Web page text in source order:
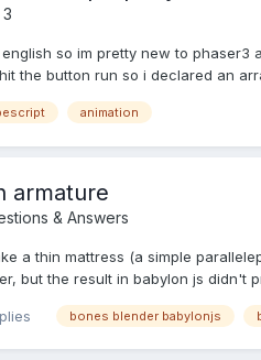
so im pretty new to
the button run so i declared an
animation
armature
& Answers
a thin mattress (a simple
but the result in babylon js didn't
bones blender babylonjs